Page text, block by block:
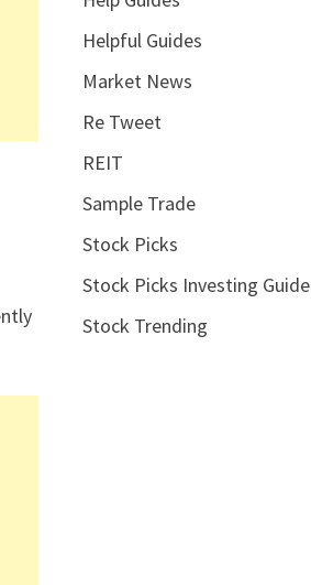
Helpful Guides
Market News
Re Tweet
REIT
Sample Trade
Stock Picks
Stock Picks Investing Guide
Stock Trending